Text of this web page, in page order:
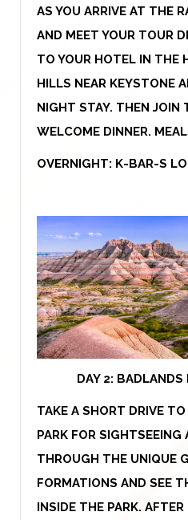
AS YOU ARRIVE AT THE
AND MEET YOUR TOUR
TO YOUR HOTEL IN THE
HILLS NEAR KEYSTONE
NIGHT STAY. THEN JOIN
WELCOME DINNER.
OVERNIGHT: K-BAR-S
DAY 2: BADLANDS
TAKE A SHORT DRIVE
PARK FOR SIGHTSEEING
THROUGH THE UNIQUE
FORMATIONS AND SEE
INSIDE THE PARK.